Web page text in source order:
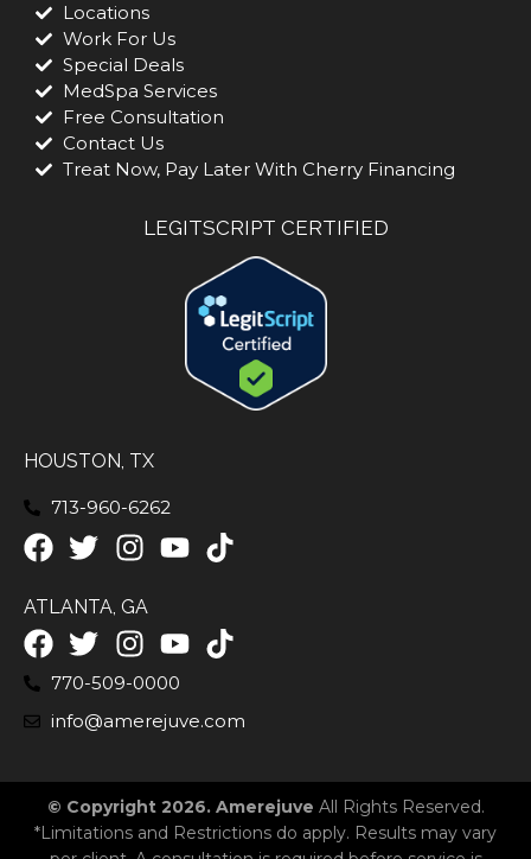
Locations
Work For Us
Special Deals
MedSpa Services
Free Consultation
Contact Us
Treat Now, Pay Later With Cherry Financing
LEGITSCRIPT CERTIFIED
HOUSTON, TX
713-960-6262
ATLANTA, GA
770-509-0000
info@amerejuve.com
© Copyright 2026. Amerejuve All Rights Reserved.
*Limitations and Restrictions do apply. Results may vary